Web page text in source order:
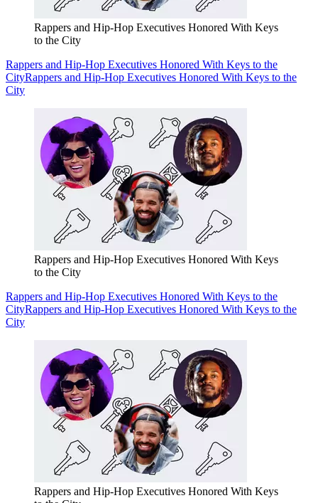
Rappers and Hip-Hop Executives Honored With Keys
to the City
Rappers and Hip-Hop Executives Honored With Keys to the
CityRappers and Hip-Hop Executives Honored With Keys to the
City
Rappers and Hip-Hop Executives Honored With Keys
to the City
Rappers and Hip-Hop Executives Honored With Keys to the
CityRappers and Hip-Hop Executives Honored With Keys to the
City
Rappers and Hip-Hop Executives Honored With Keys